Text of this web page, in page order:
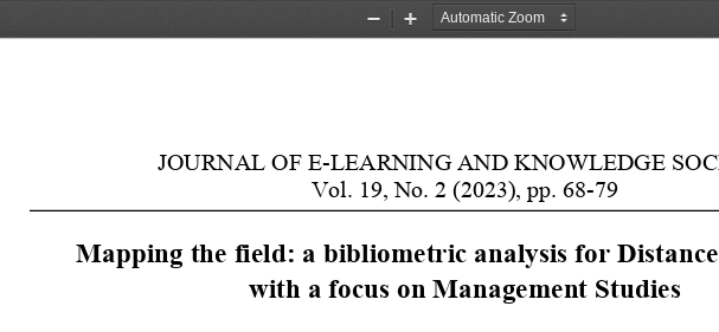
Zoom
Zoom
JOURNAL OF E-LEARNING AND KNOWLEDGE
Vol. 19, No. 2 (2023), pp. 68-79
Mapping the field: a bibliometric analysis for
with a focus on Management Studies